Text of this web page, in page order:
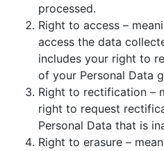
processed.
Right to access –
access the data
includes your right to
of your Personal Data
Right to rectification –
right to request
Personal Data that is
Right to erasure –